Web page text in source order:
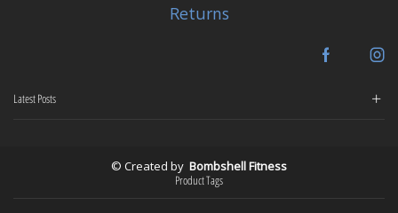
Returns
Facebook
Latest Posts
© Created by Bombshell Fitness
Product Tags